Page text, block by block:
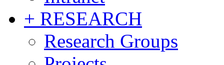
+ RESEARCH
Research Groups